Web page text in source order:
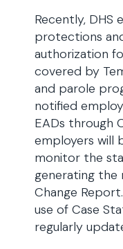
Recently, DHS
protections
authorization
covered by
and parole
notified
EADs through
employers will
monitor the
generating the
Change
use of Case
regularly